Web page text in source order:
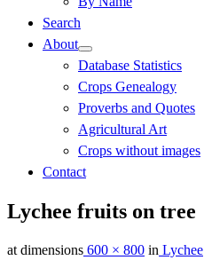
Search
About
Database Statistics
Crops Genealogy
Proverbs and Quotes
Agricultural Art
Crops without images
Contact
Lychee fruits on tree
at dimensions 600 × 800 in Lychee